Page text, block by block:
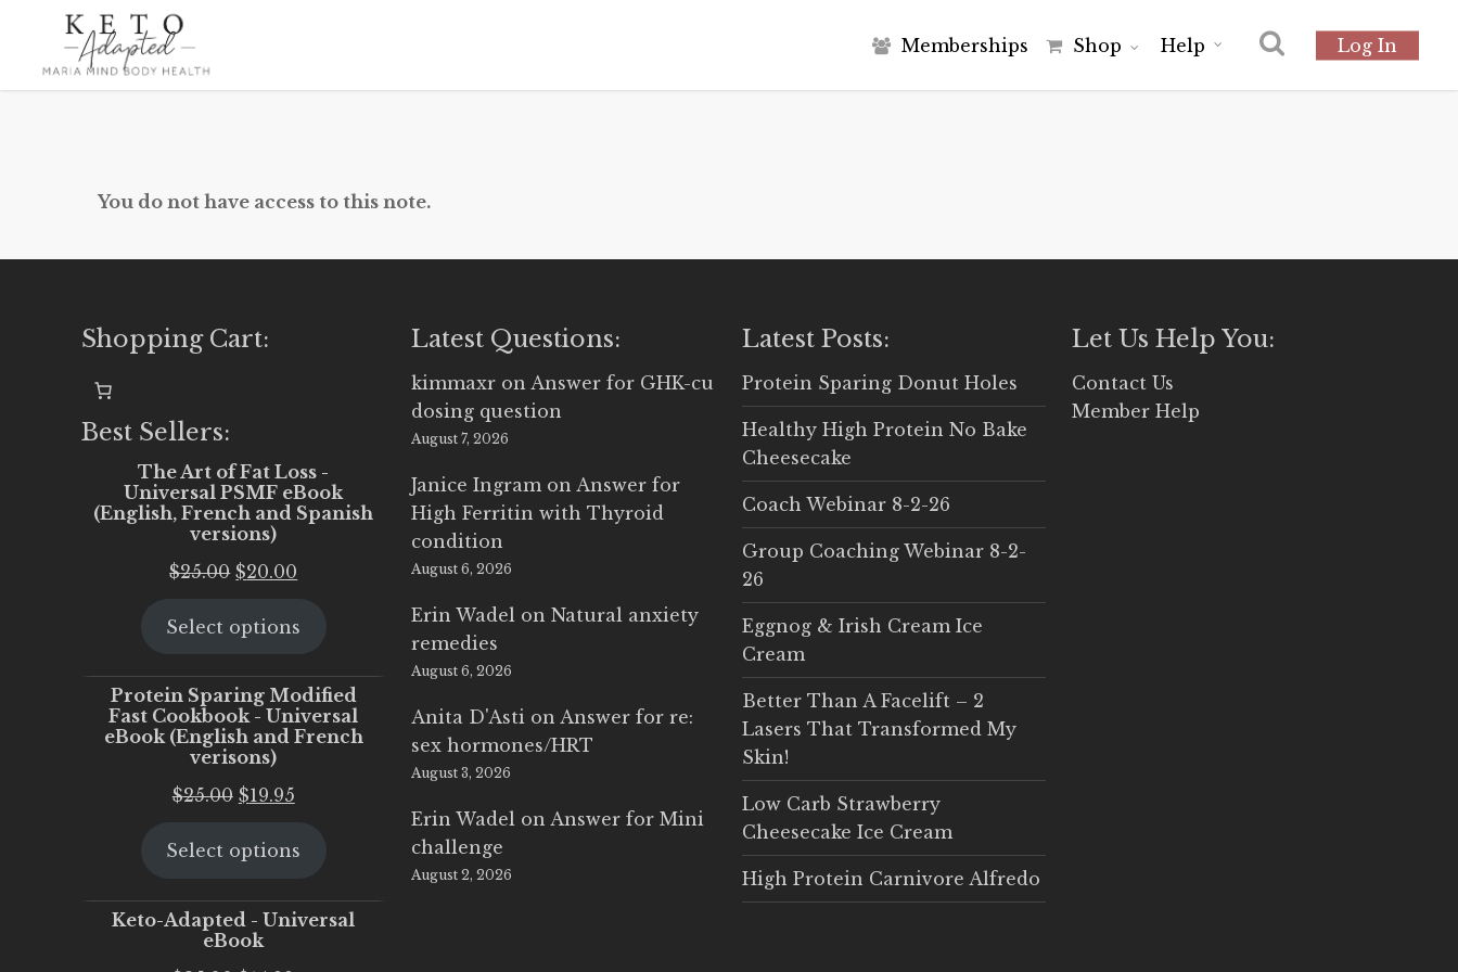
main
Memberships Shop Help Log In
You do not have access to this note.
Shopping Cart:
Best Sellers:
The Art of Fat Loss -
Universal PSMF eBook
(English, French and Spanish
versions)
$25.00 Original
was:
$20.00
is:
Select options
Protein Sparing Modified
Fast Cookbook - Universal
eBook (English and French
verisons)
$25.00 Original
was:
$19.95Current
is:
Select options
Keto-Adapted - Universal
eBook
Latest Questions:
kimmaxr onAnswer for GHK-cu
dosing question
August 7, 2026
Janice Ingram onAnswer for
High Ferritin with Thyroid
condition
August 6, 2026
Erin Wadel onNatural anxiety
remedies
August 6, 2026
Anita D'Asti onAnswer for re:
sex hormones/HRT
August 3, 2026
Erin Wadel onAnswer for Mini
challenge
August 2, 2026
Latest Posts:
Protein Sparing Donut Holes
Healthy High Protein No Bake
Cheesecake
Coach Webinar 8-2-26
Group Coaching Webinar 8-2-
26
Eggnog & Irish Cream Ice
Cream
Better Than A Facelift – 2
Lasers That Transformed My
Skin!
Low Carb Strawberry
Cheesecake Ice Cream
High Protein Carnivore Alfredo
Let Us Help You:
Contact Us
Member Help